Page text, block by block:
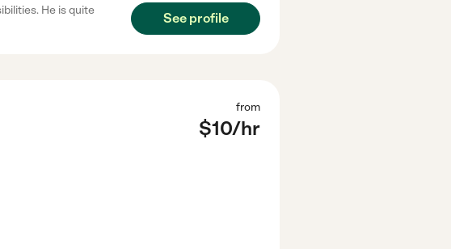
He is quite
See profile
from
$10/hr